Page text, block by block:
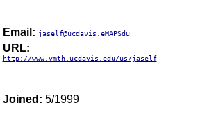
Email: jaself@ucdavis.eMAPSdu
URL:
http://www.vmth.ucdavis.edu/us/jaself
Joined: 5/1999